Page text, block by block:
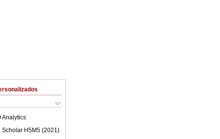
Analytics
Scholar H5M5 (2021 )